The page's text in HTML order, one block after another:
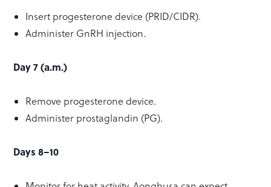
Insert progesterone device (PRID/CIDR).
Administer GnRH injection.
Day 7 (a.m.)
Remove progesterone device.
Administer prostaglandin (PG).
Days 8–10